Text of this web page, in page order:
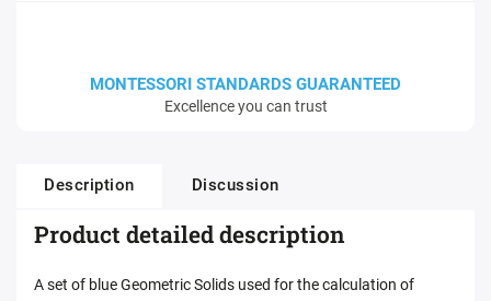
MONTESSORI STANDARDS GUARANTEED
Excellence you can trust
Description Discussion
Product detailed description
A set of blue Geometric Solids used for the calculation of